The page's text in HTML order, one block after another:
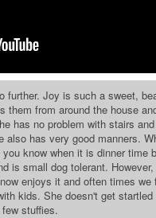
further. Joy is such a sweet,
them from around the house
has no problem with stairs
also has very good manners.
know when it is dinner
is small dog tolerant.
enjoys it and often times
kids. She doesn't get
stuffies.